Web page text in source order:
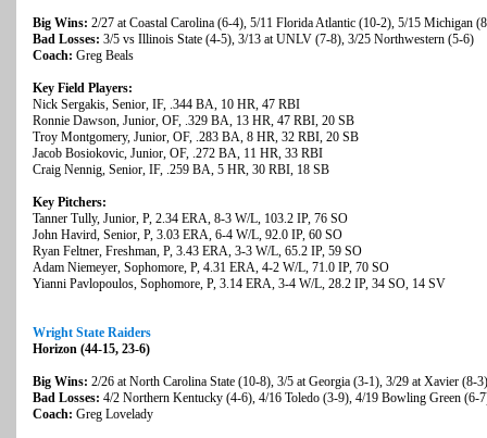
Big Wins: 2/27 at Coastal Carolina (6-4), 5/11 Florida Atlantic (10-2), 5/15 Michigan
Bad Losses: 3/5 vs Illinois State (4-5), 3/13 at UNLV (7-8), 3/25 Northwestern (5-6)
Coach: Greg Beals
Key Field Players:
Nick Sergakis, Senior, IF, .344 BA, 10 HR, 47 RBI
Ronnie Dawson, Junior, OF, .329 BA, 13 HR, 47 RBI, 20 SB
Troy Montgomery, Junior, OF, .283 BA, 8 HR, 32 RBI, 20 SB
Jacob Bosiokovic, Junior, OF, .272 BA, 11 HR, 33 RBI
Craig Nennig, Senior, IF, .259 BA, 5 HR, 30 RBI, 18 SB
Key Pitchers:
Tanner Tully, Junior, P, 2.34 ERA, 8-3 W/L, 103.2 IP, 76 SO
John Havird, Senior, P, 3.03 ERA, 6-4 W/L, 92.0 IP, 60 SO
Ryan Feltner, Freshman, P, 3.43 ERA, 3-3 W/L, 65.2 IP, 59 SO
Adam Niemeyer, Sophomore, P, 4.31 ERA, 4-2 W/L, 71.0 IP, 70 SO
Yianni Pavlopoulos, Sophomore, P, 3.14 ERA, 3-4 W/L, 28.2 IP, 34 SO, 14 SV
Wright State Raiders
Horizon (44-15, 23-6)
Big Wins: 2/26 at North Carolina State (10-8), 3/5 at Georgia (3-1), 3/29 at Xavier (8-3)
Bad Losses: 4/2 Northern Kentucky (4-6), 4/16 Toledo (3-9), 4/19 Bowling Green (6-
Coach: Greg Lovelady